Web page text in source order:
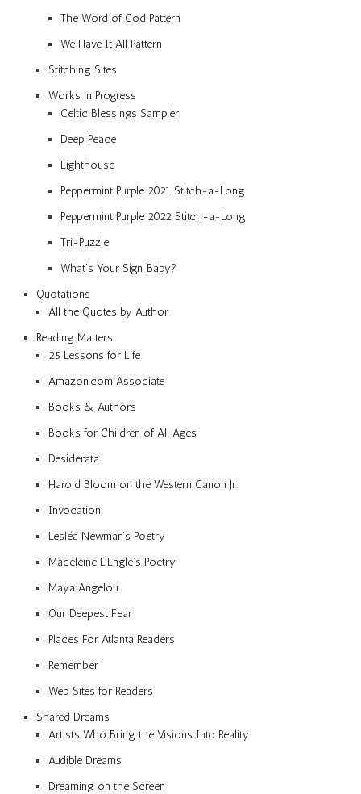
The Word of God Pattern
We Have It All Pattern
Stitching Sites
Works in Progress
Celtic Blessings Sampler
Deep Peace
Lighthouse
Peppermint Purple 2021 Stitch-a-Long
Peppermint Purple 2022 Stitch-a-Long
Tri-Puzzle
What’s Your Sign, Baby?
Quotations
All the Quotes by Author
Reading Matters
25 Lessons for Life
Amazon.com Associate
Books & Authors
Books for Children of All Ages
Desiderata
Harold Bloom on the Western Canon Jr.
Invocation
Lesléa Newman’s Poetry
Madeleine L’Engle’s Poetry
Maya Angelou
Our Deepest Fear
Places For Atlanta Readers
Remember
Web Sites for Readers
Shared Dreams
Artists Who Bring the Visions Into Reality
Audible Dreams
Dreaming on the Screen